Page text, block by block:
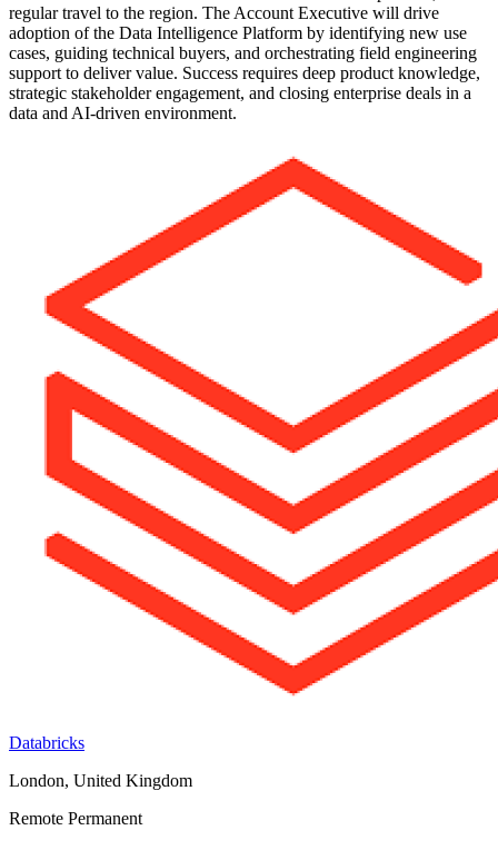
regular travel to the region. The Account Executive will drive
adoption of the Data Intelligence Platform by identifying new use
cases, guiding technical buyers, and orchestrating field engineering
support to deliver value. Success requires deep product knowledge,
strategic stakeholder engagement, and closing enterprise deals in a
data and AI-driven environment.
Databricks
London, United Kingdom
Remote Permanent